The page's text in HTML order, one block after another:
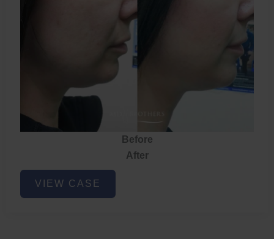
Before
After
Lower
FaceVIEW CASE